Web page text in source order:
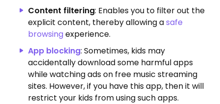
Content filtering: Enables you to filter out the
explicit content, thereby allowing asafe
browsing experience.
App blocking: Sometimes, kids may
accidentally download some harmful apps
while watching ads on free music streaming
sites. However, if you have this app, then it will
restrict your kids from using such apps.